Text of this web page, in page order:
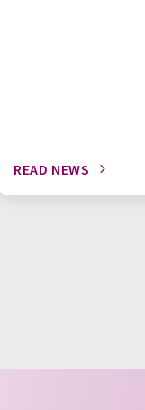
READ NEWS